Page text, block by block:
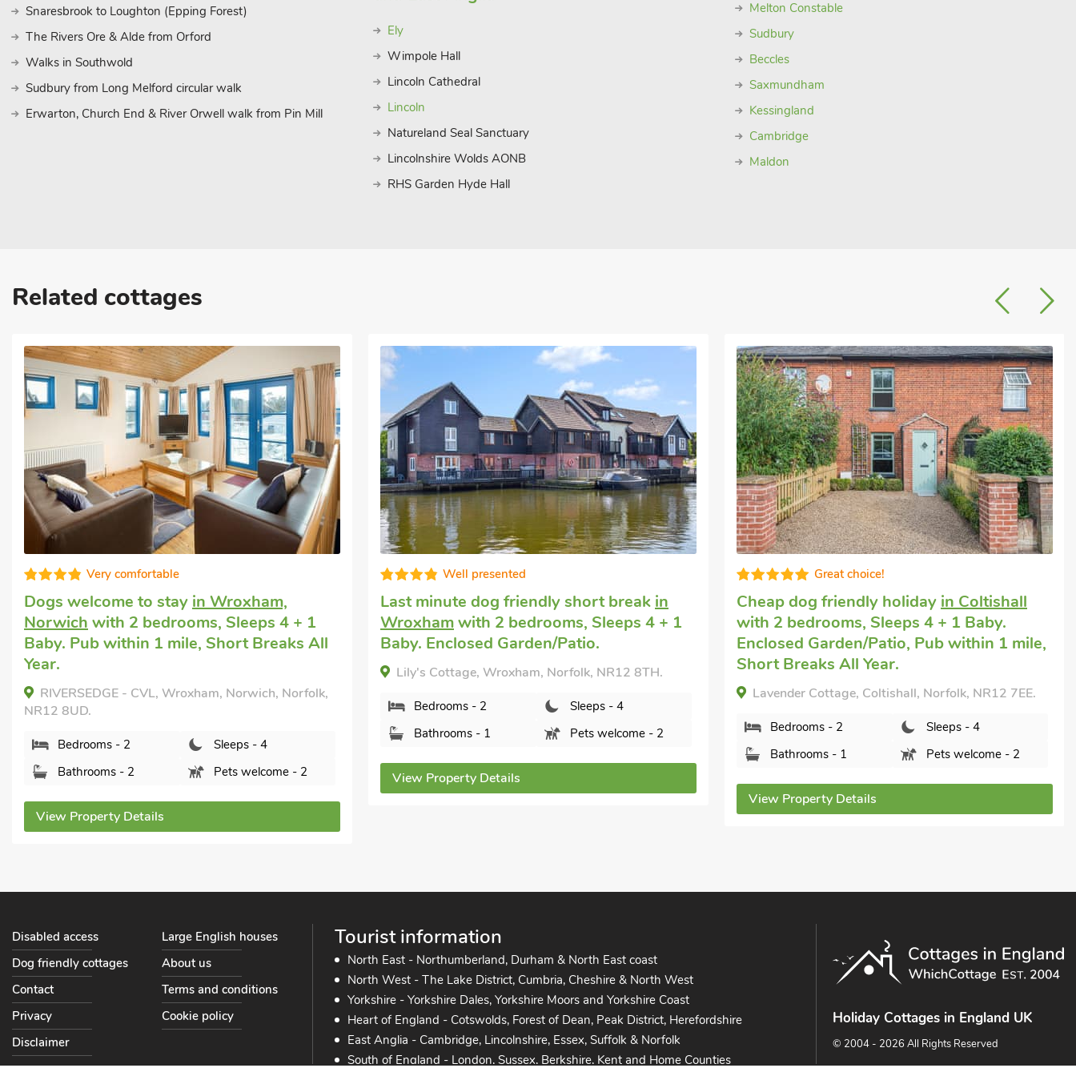
Snaresbrook to Loughton (Epping Forest)
The Rivers Ore & Alde from Orford
Walks in Southwold
Sudbury from Long Melford circular walk
Erwarton, Church End & River Orwell walk from Pin Mill
Ely
Wimpole Hall
Lincoln Cathedral
Lincoln
Natureland Seal Sanctuary
Lincolnshire Wolds AONB
RHS Garden Hyde Hall
Melton Constable
Sudbury
Beccles
Saxmundham
Kessingland
Cambridge
Maldon
Related cottages
Well presented
Last minute dog friendly short break
Wroxhamwith 2 bedrooms, Sleeps 4 + 1
Baby. Enclosed Garden/Patio.
Lily's Cottage, Wroxham, Norfolk, NR12 8TH.
Bedrooms - 2
View Property Details
Great choice!
Cheap dog friendly holidayin Coltishall
with 2 bedrooms, Sleeps 4 + 1 Baby.
Enclosed Garden/Patio, Pub within 1 mile,
Short Breaks All Year.
Bedrooms - 2
Sleeps - 4
View Property Details
Pet friendly accommodation
with 2 bedrooms, Sleeps 4. Golf nearby.
Mallard - UK52121, Wroxham, Norfolk, NR10 5QL.
Bedrooms - 2
Bathrooms - 1
Pets welcome - 2
View Property Details
Tourist information
North East - Northumberland, Durham & North East coast
North West - The Lake District, Cumbria, Cheshire & North West
Yorkshire - Yorkshire Dales, Yorkshire Moors and Yorkshire Coast
Heart of England - Cotswolds, Forest of Dean, Peak District, Herefordshire
East Anglia - Cambridge, Lincolnshire, Essex, Suffolk & Norfolk
South of England - London, Sussex, Berkshire, Kent and Home Counties
Disabled access
Large English houses
Dog friendly cottages
About us
Contact
Terms and conditions
Privacy
Cookie policy
Disclaimer
Holiday Cottages in England UK
© 2004 - 2026 All Rights Reserved